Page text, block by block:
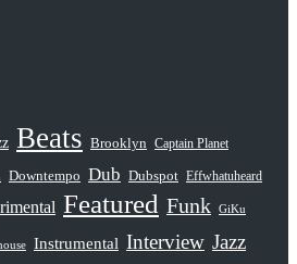
Beats Brooklyn Captain Planet
Downtempo Dub Dubspot Effwhatuheard
Featured Funk GiKu
Instrumental Interview Jazz